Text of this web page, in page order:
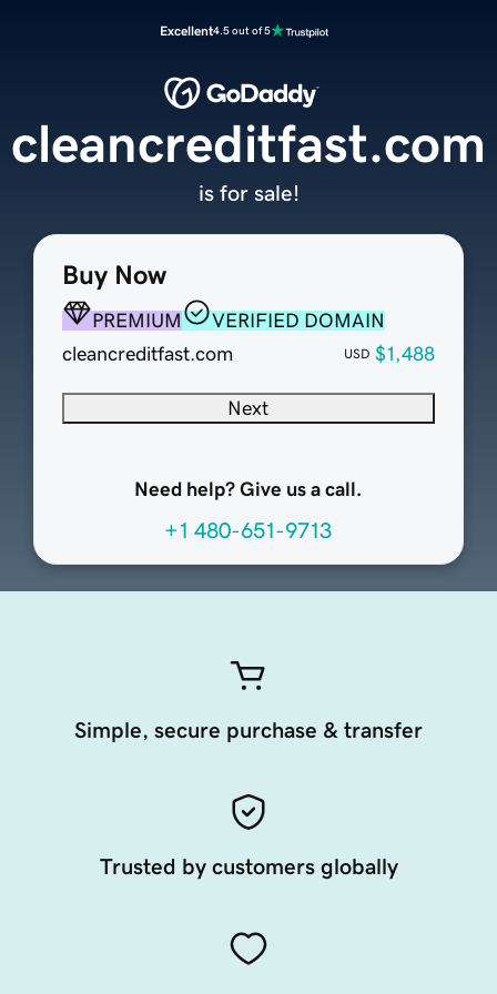
Excellent4.5 out of 5
Buy Now
PREMIUM
VERIFIED DOMAIN
cleancreditfast.com
USD $1,488
Next
Need help? Give us a call.
+1 480-651-9713
cleancreditfast.com
is for sale!
Simple, secure purchase & transfer
Trusted by customers globally